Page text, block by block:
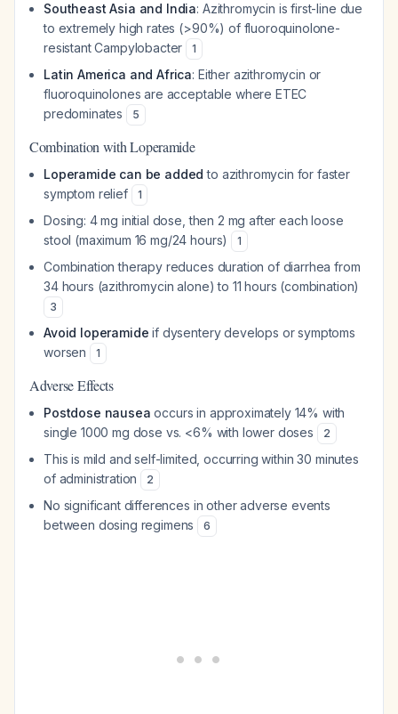
Southeast Asia and India: Azithromycin is first-line due
to extremely high rates (>90%) of fluoroquinolone-
resistant Campylobacter
1
Latin America and Africa: Either azithromycin or
fluoroquinolones are acceptable where ETEC
predominates
5
Combination with Loperamide
Loperamide can be added to azithromycin for faster
symptom relief
1
Dosing: 4 mg initial dose, then 2 mg after each loose
stool (maximum 16 mg/24 hours)
1
Combination therapy reduces duration of diarrhea from
34 hours (azithromycin alone) to 11 hours (combination)
3
Avoid loperamide if dysentery develops or symptoms
worsen
1
Adverse Effects
Postdose nausea occurs in approximately 14% with
single 1000 mg dose vs. <6% with lower doses
2
This is mild and self-limited, occurring within 30 minutes
of administration
2
No significant differences in other adverse events
between dosing regimens
6